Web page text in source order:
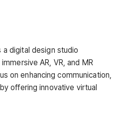
a digital design studio
AR, VR, and MR
on enhancing communication,
offering innovative virtual